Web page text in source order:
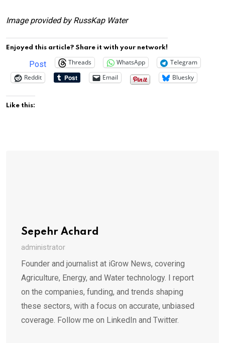
Image provided by RussKap Water
Enjoyed this article? Share it with your network!
Post Threads WhatsApp
Telegram
Reddit
Email Bluesky
Like this:
Sepehr Achard
administrator
Founder and journalist at iGrow News, covering
Agriculture, Energy, and Water technology. I report
on the companies, funding, and trends shaping
these sectors, with a focus on accurate, unbiased
coverage. Follow me on LinkedIn and Twitter.